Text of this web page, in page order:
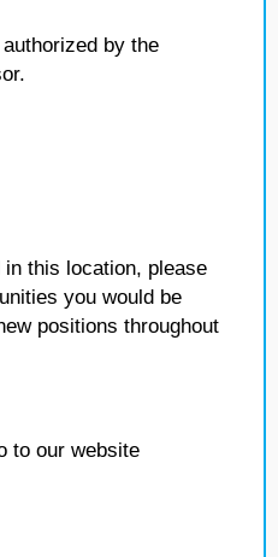
by the
this location, please
you would be
positions throughout
to our website